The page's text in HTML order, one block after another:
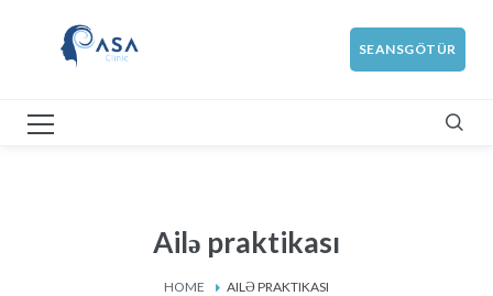
SEANSGÖTÜR
Ailə praktikası
HOME AILƏ PRAKTIKASI